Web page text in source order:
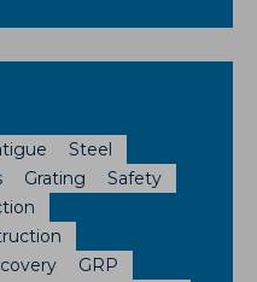
Steel
Grating
Safety
GRP